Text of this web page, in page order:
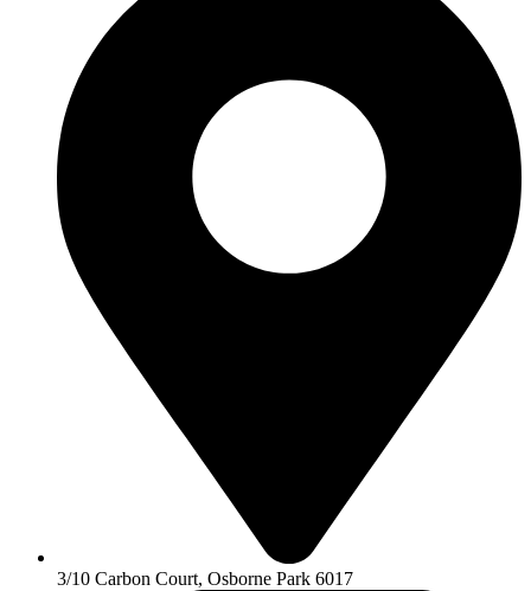
3/10 Carbon Court, Osborne Park 6017